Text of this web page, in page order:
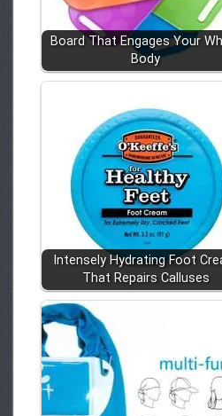
Board That Engages Your
Body
Intensely Hydrating Foot
That Repairs Calluses